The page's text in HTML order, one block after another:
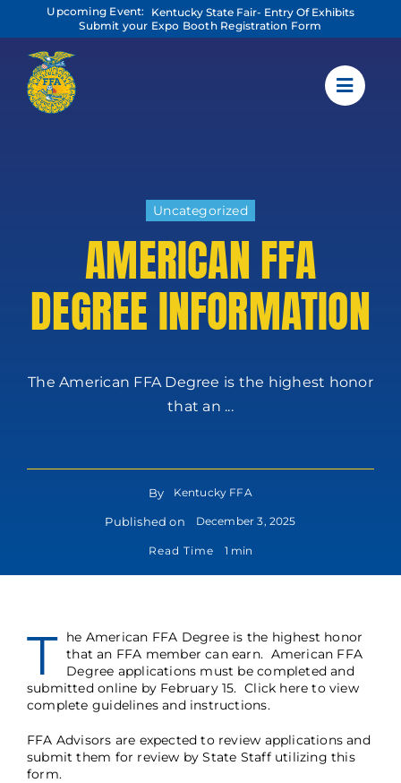
content
Upcoming Event:
Kentucky State Fair- Entry Of Exhibits
Submit your Expo Booth Registration Form
Uncategorized
AMERICAN FFA
DEGREE INFORMATION
The American FFA Degree is the highest honor
that an ...
By Kentucky FFA
Published on December 3, 2025
Read Time 1 min
T he American FFA Degree is the highest honor
that an FFA member can earn. American FFA
Degree applications must be completed and
submitted online by February 15.Click here to view
complete guidelines and instructions.
FFA Advisors are expected to review applications and
submit them for review by State Staff utilizing this
form.